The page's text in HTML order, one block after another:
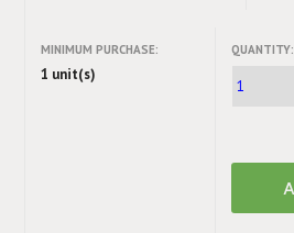
MINIMUM PURCHASE:
1 unit(s)
QUANTITY: